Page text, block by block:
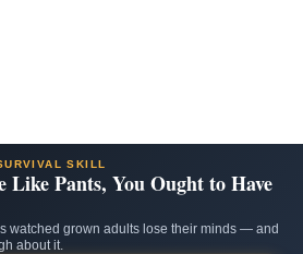
SKILL
Like Pants, You Ought to Have
watched grown adults lose their minds — and
about it.